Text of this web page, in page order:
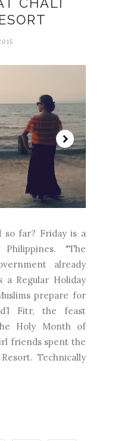
so far? Friday is a
"The
already
a Regular Holiday
prepare for
Fitr, the feast
Holy Month of
friends spent the
Technically